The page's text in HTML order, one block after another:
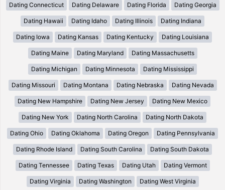
Dating Connecticut Dating Delaware Dating Florida Dating Georgia
Dating Hawaii Dating Idaho Dating Illinois Dating Indiana
Dating Iowa Dating Kansas Dating Kentucky Dating Louisiana
Dating Maine Dating Maryland Dating Massachusetts
Dating Michigan Dating Minnesota Dating Mississippi
Dating Missouri Dating Montana Dating Nebraska Dating Nevada
Dating New Hampshire Dating New Jersey Dating New Mexico
Dating New York Dating North Carolina Dating North Dakota
Dating Ohio Dating Oklahoma Dating Oregon Dating Pennsylvania
Dating Rhode Island Dating South Carolina Dating South Dakota
Dating Tennessee Dating Texas Dating Utah Dating Vermont
Dating Virginia Dating Washington Dating West Virginia